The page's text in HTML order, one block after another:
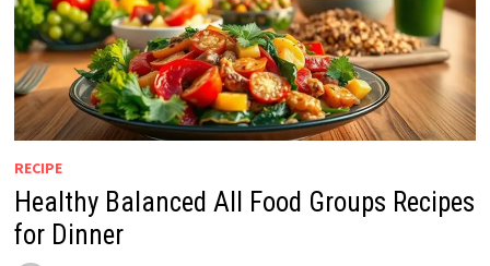
RECIPE
Healthy Balanced All Food Groups Recipes
for Dinner